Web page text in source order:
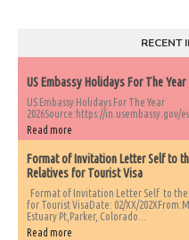
RECENT
US Embassy Holidays For The Year
US Embassy Holidays For The Year
2026Source:https://in.usembassy.gov/
Read more
Format of Invitation Letter Self to
Relatives for Tourist Visa
Format of Invitation Letter Self to
for Tourist VisaDate: 02/XX/
Estuary Pt,Parker, Colorado...
Read more